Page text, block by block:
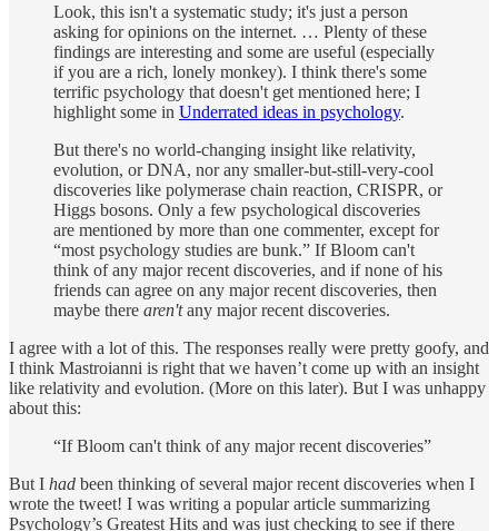
Look, this isn't a systematic study; it's just a person
asking for opinions on the internet. … Plenty of these
findings are interesting and some are useful (especially
if you are a rich, lonely monkey). I think there's some
terrific psychology that doesn't get mentioned here; I
highlight some in Underrated ideas in psychology.
But there's no world-changing insight like relativity,
evolution, or DNA, nor any smaller-but-still-very-cool
discoveries like polymerase chain reaction, CRISPR, or
Higgs bosons. Only a few psychological discoveries
are mentioned by more than one commenter, except for
“most psychology studies are bunk.” If Bloom can't
think of any major recent discoveries, and if none of his
friends can agree on any major recent discoveries, then
maybe there aren'tany major recent discoveries.
I agree with a lot of this. The responses really were pretty goofy, and
I think Mastroianni is right that we haven’t come up with an insight
like relativity and evolution. (More on this later). But I was unhappy
about this:
“If Bloom can't think of any major recent discoveries”
But I had been thinking of several major recent discoveries when I
wrote the tweet! I was writing a popular article summarizing
Psychology’s Greatest Hits and was just checking to see if there